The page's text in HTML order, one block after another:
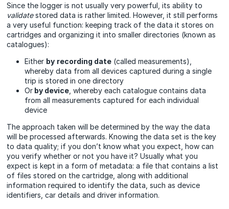
Since the logger is not usually very powerful, its ability to
validatestored data is rather limited. However, it still performs
a very useful function: keeping track of the data it stores on
cartridges and organizing it into smaller directories (known as
catalogues):
Either by recording date (called measurements),
whereby data from all devices captured during a single
trip is stored in one directory
Or by device , whereby each catalogue contains data
from all measurements captured for each individual
device
The approach taken will be determined by the way the data
will be processed afterwards. Knowing the data set is the key
to data quality; if you don’t know what you expect, how can
you verify whether or not you have it? Usually what you
expect is kept in a form of metadata: a file that contains a list
of files stored on the cartridge, along with additional
information required to identify the data, such as device
identifiers, car details and driver information.